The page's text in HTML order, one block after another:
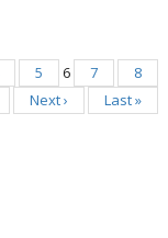
5 6 7
8
Next › Last »